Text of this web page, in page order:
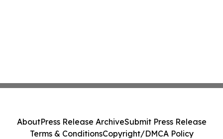
AboutPress Release ArchiveSubmit Press Release
Terms & ConditionsCopyright/DMCA Policy